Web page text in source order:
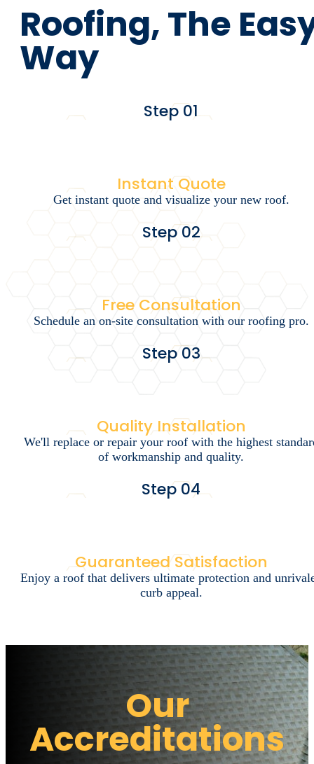
Roofing, The
Way
Step 01
Instant Quote
Get instant quote and visualize your new roof.
Step 02
Free Consultation
Schedule an on-site consultation with our roofing pro.
Step 03
Quality Installation
We'll replace or repair your roof with the highest
of workmanship and quality.
Step 04
Guaranteed Satisfaction
Enjoy a roof that delivers ultimate protection and
curb appeal.
Our
Accreditations